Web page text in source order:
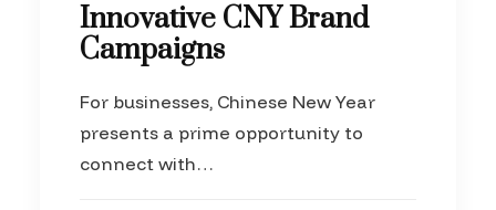
Innovative CNY Brand
Campaigns
For businesses, Chinese New Year
presents a prime opportunity to
connect with…